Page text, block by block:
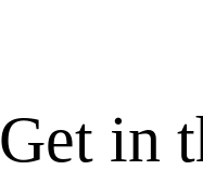
Get in